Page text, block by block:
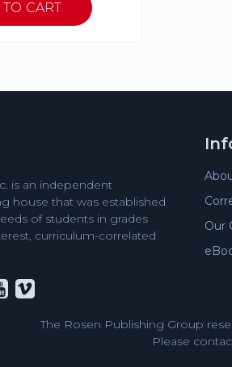
is an independent
house that was established
of students in grades
curriculum-correlated
Our
The Rosen Publishing Group
Please